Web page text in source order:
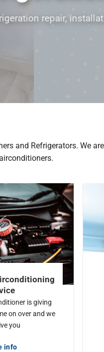
Davie
and Refrigerators. We
is giving
on over and we
you
info